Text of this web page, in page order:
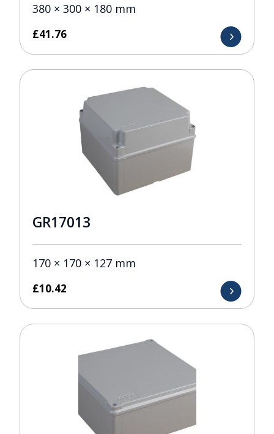
380 × 300 × 180 mm
£41.76
GR17013
170 × 170 × 127 mm
£10.42